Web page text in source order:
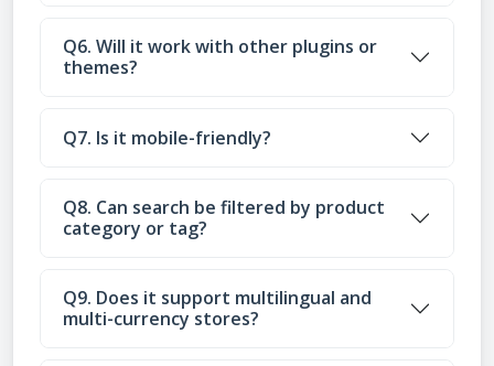
Q6. Will it work with other plugins or
themes?
Q7. Is it mobile-friendly?
Q8. Can search be filtered by product
category or tag?
Q9. Does it support multilingual and
multi-currency stores?